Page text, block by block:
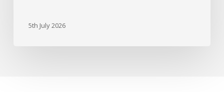
5th July 2026